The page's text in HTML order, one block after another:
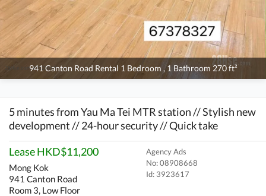
941 Canton Road Rental 1 Bedroom , 1 Bathroom 270 ft²
5 minutes from Yau Ma Tei MTR station // Stylish new
development // 24-hour security // Quick take
Lease HKD$11,200
Mong Kok
941 Canton Road
Room 3, Low Floor
Agency Ads
No: 08908668
Id: 3923617